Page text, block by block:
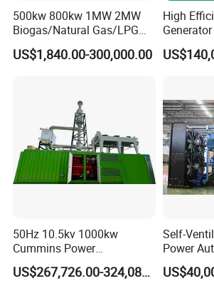
11.2MW
6.4MW
500kw 800kw 1MW 2MW
Biogas/Natural Gas/LPG
Methane Gas Engine
Generator Price
US$1,840.00-300,000.00
High
4MW
50Hz 10.5kv 1000kw
Cummins Power
Open/Silent Natural Gas
Generator Set
US$267,726.00-324,089.00
Self-
Power
Natural